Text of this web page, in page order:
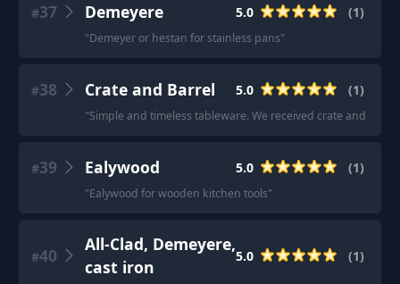
#37 Demeyere 5.0 (1)
"Demeyer or hestan for stainless pans"
#38 Crate and Barrel 5.0 (1)
"Simple and timeless tableware. We received crate and
#39 Ealywood 5.0 (1)
"Ealywood for wooden kitchen tools"
#40
All-Clad, Demeyere,
cast iron
5.0 (1)